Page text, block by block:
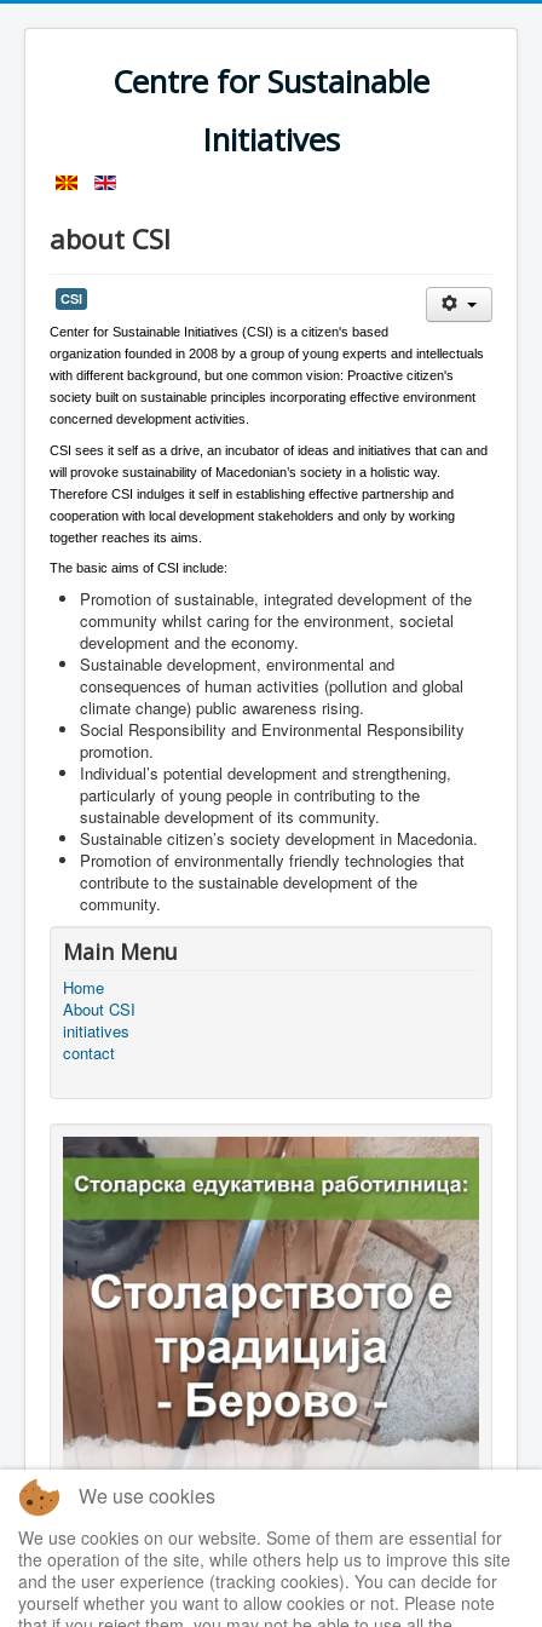
Centre for Sustainable
Initiatives
about CSI
CSI
Center for Sustainable Initiatives (CSI) is a citizen's based
organization founded in 2008 by a group of young experts and intellectuals
with different background, but one common vision: Proactive citizen's
society built on sustainable principles incorporating effective environment
concerned development activities.
CSI sees it self as a drive, an incubator of ideas and initiatives that can and
will provoke sustainability of Macedonian’s society in a holistic way.
Therefore CSI indulges it self in establishing effective partnership and
cooperation with local development stakeholders and only by working
together reaches its aims.
The basic aims of CSI include:
Promotion of sustainable, integrated development of the
community whilst caring for the environment, societal
development and the economy.
Sustainable development, environmental and
consequences of human activities (pollution and global
climate change) public awareness rising.
Social Responsibility and Environmental Responsibility
promotion.
Individual’s potential development and strengthening,
particularly of young people in contributing to the
sustainable development of its community.
Sustainable citizen’s society development in Macedonia.
Promotion of environmentally friendly technologies that
contribute to the sustainable development of the
community.
Main Menu
Home
About CSI
initiatives
contact
We use cookies
We use cookies on our website. Some of them are essential for
the operation of the site, while others help us to improve this site
and the user experience (tracking cookies). You can decide for
yourself whether you want to allow cookies or not. Please note